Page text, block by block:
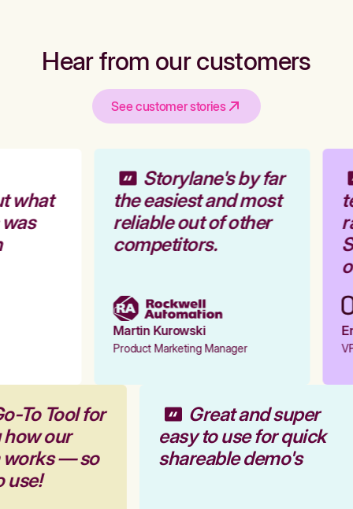
Hear from our customers
See customer stories
what
Storylane's by far
the easiest and most
reliable out of other
competitors.
Martin Kurowski
Product Marketing Manager
To Tool for
how our
works — so
use!
Great and super
easy to use for quick
shareable demo's